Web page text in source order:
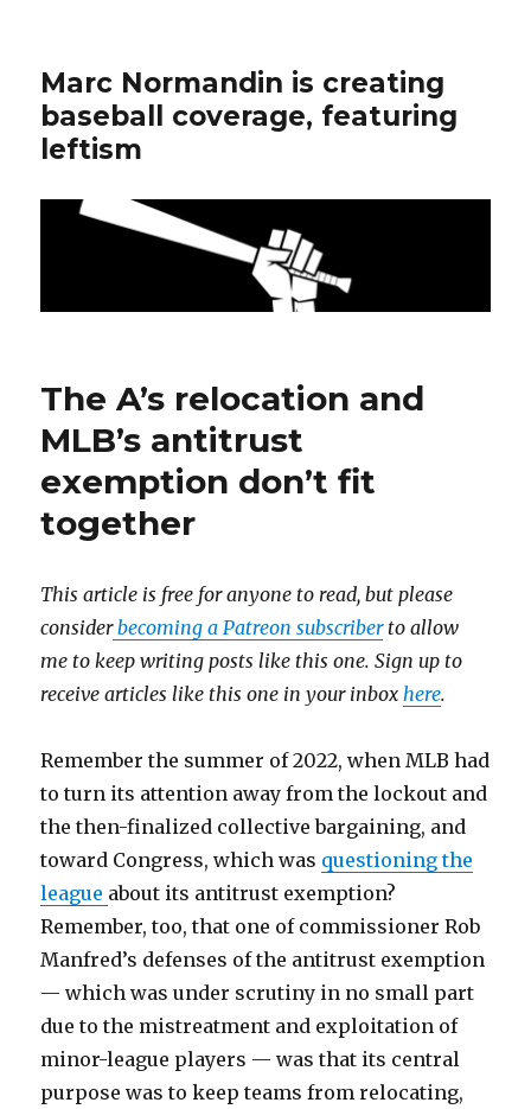
Marc Normandin is creating
baseball coverage, featuring
leftism
The A’s relocation and
MLB’s antitrust
exemption don’t fit
together
This article is free for anyone to read, but please
considerbecoming a Patreon subscriberto allow
me to keep writing posts like this one. Sign up to
receive articles like this one in your inbox here.
Remember the summer of 2022, when MLB had
to turn its attention away from the lockout and
the then-finalized collective bargaining, and
toward Congress, which was questioning the
league about its antitrust exemption?
Remember, too, that one of commissioner Rob
Manfred’s defenses of the antitrust exemption
— which was under scrutiny in no small part
due to the mistreatment and exploitation of
minor-league players — was that its central
purpose was to keep teams from relocating,